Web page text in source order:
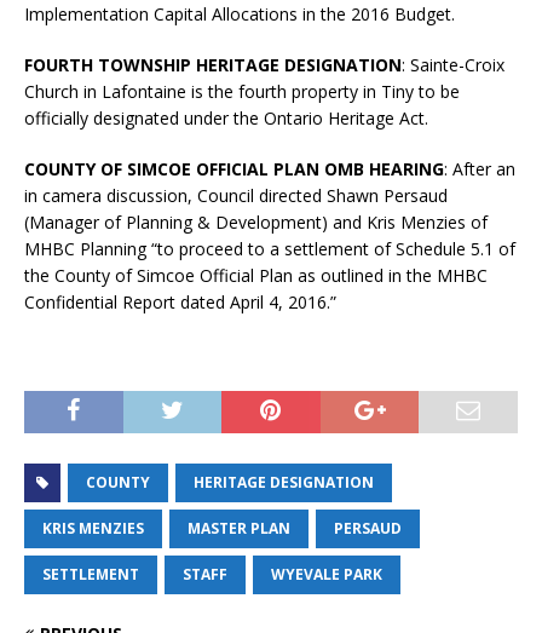
Implementation Capital Allocations in the 2016 Budget.
FOURTH TOWNSHIP HERITAGE DESIGNATION: Sainte-Croix
Church in Lafontaine is the fourth property in Tiny to be
officially designated under the Ontario Heritage Act.
COUNTY OF SIMCOE OFFICIAL PLAN OMB HEARING: After an
in camera discussion, Council directed Shawn Persaud
(Manager of Planning & Development) and Kris Menzies of
MHBC Planning “to proceed to a settlement of Schedule 5.1 of
the County of Simcoe Official Plan as outlined in the MHBC
Confidential Report dated April 4, 2016.”
COUNTY HERITAGE DESIGNATION
KRIS MENZIES MASTER PLAN PERSAUD
SETTLEMENT STAFF WYEVALE PARK